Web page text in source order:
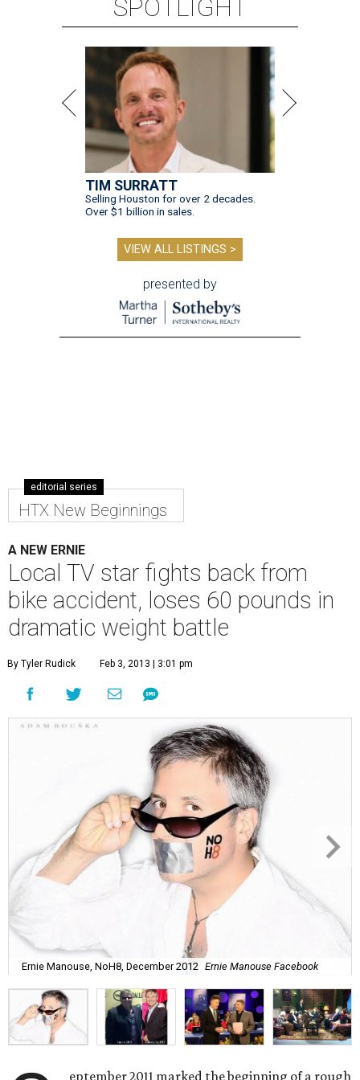
SPOTLIGHT
TIM SURRATT
Selling Houston for over 2 decades.
Over $1 billion in sales.
VIEW ALL LISTINGS >
presented by
editorial series
HTX New Beginnings
A NEW ERNIE
Local TV star fights back from
bike accident, loses 60 pounds in
dramatic weight battle
By Tyler Rudick Feb 3, 2013 | 3:01 pm
Ernie Manouse, NoH8, December 2012 Ernie Manouse Facebook
eptember 2011 marked the beginning of a rough